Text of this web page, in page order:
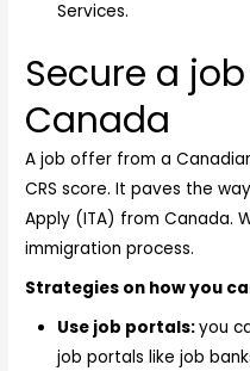
Services.
Secure a
Canada
A job offer from a
CRS score. It paves the
Apply (ITA) from Canada.
immigration process.
Strategies on how you
Use job portals:you
job portals like job